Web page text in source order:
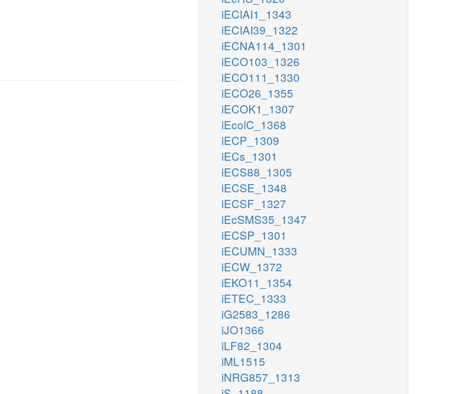
iECIAI1_1343
iECIAI39_1322
iECNA114_1301
iECO103_1326
iECO111_1330
iECO26_1355
iECOK1_1307
iEcolC_1368
iECP_1309
iECs_1301
iECS88_1305
iECSE_1348
iECSF_1327
iEcSMS35_1347
iECSP_1301
iECUMN_1333
iECW_1372
iEKO11_1354
iETEC_1333
iG2583_1286
iJO1366
iLF82_1304
iML1515
iNRG857_1313